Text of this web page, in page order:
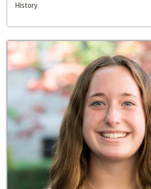
History